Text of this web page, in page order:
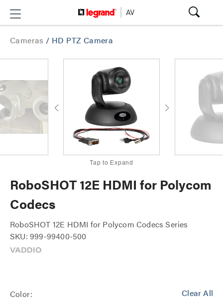
Cameras / HD PTZ Camera
Tap to Expand
RoboSHOT 12E HDMI for Polycom
Codecs
RoboSHOT 12E HDMI for Polycom Codecs Series
SKU: 999-99400-500
Clear All
Color: